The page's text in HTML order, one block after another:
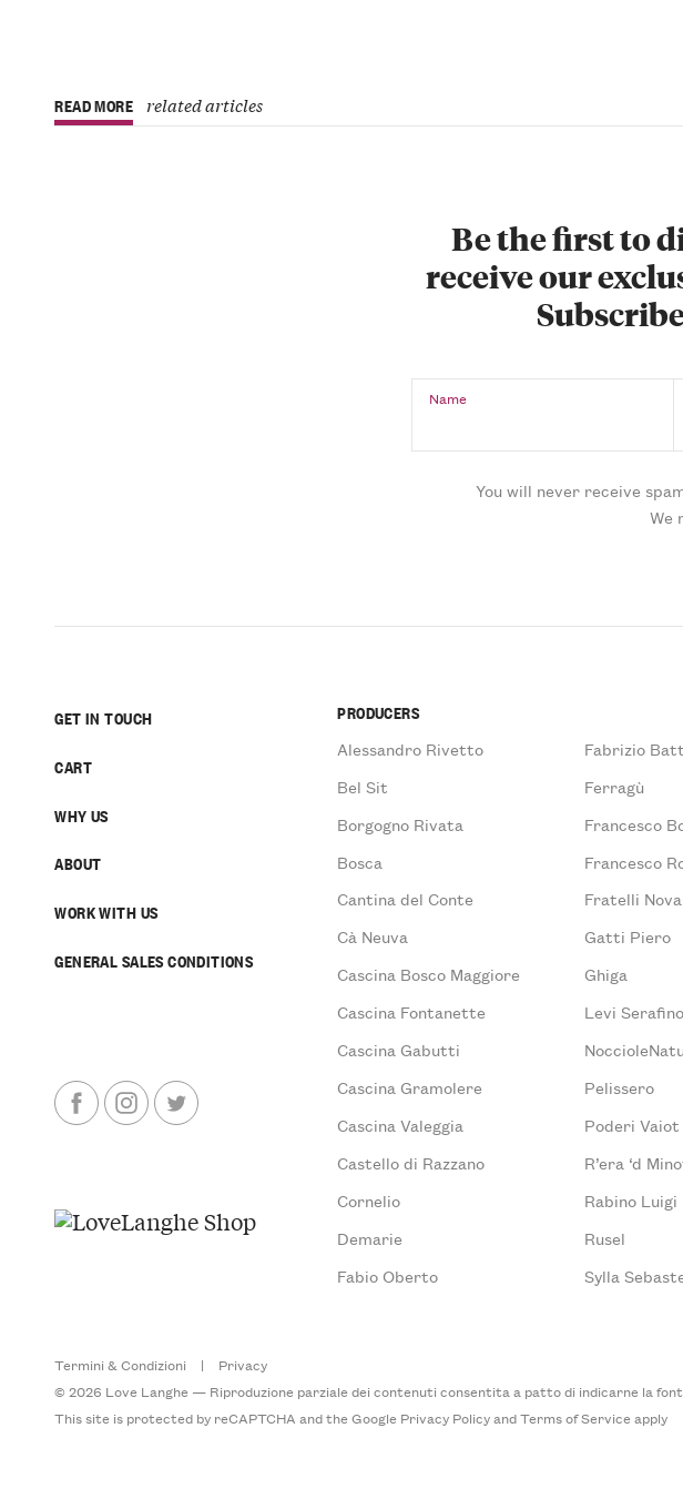
READ MORE related articles
Be the first to
receive our
Name
You will never receive
We
GET IN TOUCH
CART
WHY US
ABOUT
WORK WITH US
GENERAL SALES CONDITIONS
PRODUCERS
Alessandro Rivetto
Bel Sit
Borgogno Rivata
Bosca
Cantina del Conte
Cà Neuva
Cascina Bosco Maggiore
Cascina Fontanette
Cascina Gabutti
Cascina Gramolere
Cascina Valeggia
Castello di Razzano
Cornelio
Demarie
Fabio Oberto
Fabrizio
Ferragù
Francesco
Francesco
Fratelli
Gatti Piero
Ghiga
Levi Serafino
Pelissero
Poderi Vaiot
R’era ‘d
Rabino Luigi
Rusel
Sylla
Termini & Condizioni |
Privacy
© 2026 Love Langhe — Riproduzione parziale dei contenuti consentita a patto di indicarne la
This site is protected by reCAPTCHA and the Google Privacy PolicyandTerms of Serviceapply